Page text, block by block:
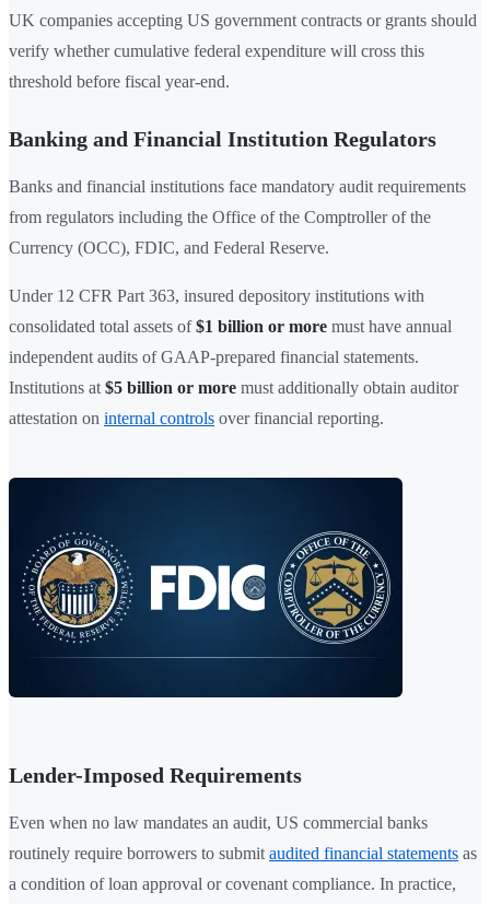
UK companies accepting US government contracts or grants should
verify whether cumulative federal expenditure will cross this
threshold before fiscal year-end.
Banking and Financial Institution Regulators
Banks and financial institutions face mandatory audit requirements
from regulators including the Office of the Comptroller of the
Currency (OCC), FDIC, and Federal Reserve.
Under 12 CFR Part 363, insured depository institutions with
consolidated total assets of$1 billion or more must have annual
independent audits of GAAP-prepared financial statements.
Institutions at $5 billion or more must additionally obtain auditor
attestation on internal controls over financial reporting.
Lender-Imposed Requirements
Even when no law mandates an audit, US commercial banks
routinely require borrowers to submit audited financial statements as
a condition of loan approval or covenant compliance. In practice,